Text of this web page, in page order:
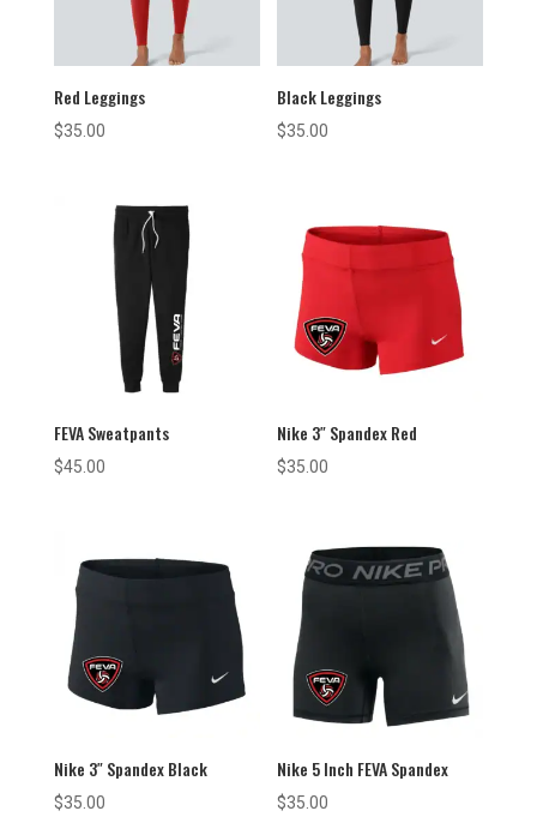
Red Leggings
$35.00
Black Leggings
$35.00
FEVA Sweatpants
$45.00
Nike 3″ Spandex Red
$35.00
Nike 3″ Spandex Black
$35.00
Nike 5 Inch FEVA Spandex
$35.00